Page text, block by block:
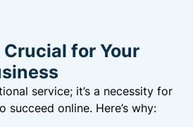
Crucial for Your
service; it’s a necessity for
succeed online. Here’s why: